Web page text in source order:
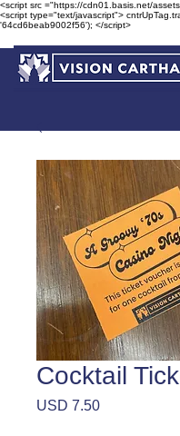
<script src ="https://cdn01.basis.net/
<script type="text/javascript">
'64cd6beab9002f56'); </script>
Cocktail
USD 7.50Precio